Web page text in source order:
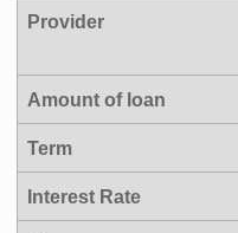
Provider
Amount of loan
Term
Interest Rate